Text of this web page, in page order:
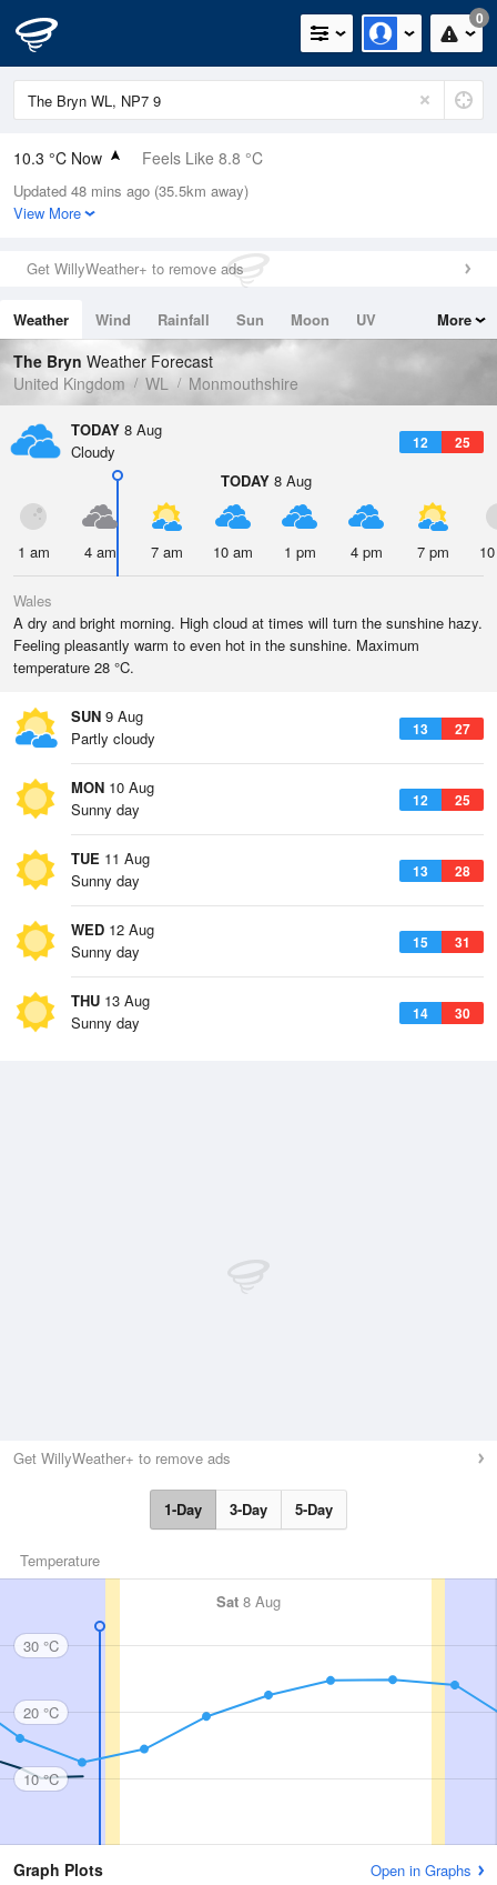
0
10.3 °C Now Feels Like 8.8 °C
Relative Humidity
90%
0mm (0mm Last Hour)
Wind
Dew Point
8.7 °C
Pressure
1022 hPa
Updated 48 mins ago (35.5km away)
View More
Get WillyWeather+ to remove ads
Weather Wind Rainfall Sun Moon
UV
Tides
Swell
More
The Bryn Weather Forecast
United Kingdom
WL Monmouthshire
TODAY 8 Aug
12 25
Cloudy
TODAY 8 Aug
1 am 4 am 7 am 10 am 1 pm 4 pm 7 pm
Wales
A dry and bright morning. High cloud at times will turn the sunshine hazy.
Feeling pleasantly warm to even hot in the sunshine. Maximum
temperature 28 °C.
SUN 9 Aug
13 27
Partly cloudy
MON 10 Aug
12 25
Sunny day
TUE 11 Aug
13 28
Sunny day
WED 12 Aug
15 31
Sunny day
THU 13 Aug
14 30
Sunny day
Get WillyWeather+ to remove ads
1-Day 3-Day 5-Day
Temperature
Sat 8 Aug
30 °C
20 °C
10 °C
Graph Plots Open in Graphs